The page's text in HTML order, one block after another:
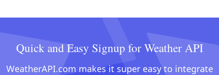
Quick and Easy Signup for Weather API
WeatherAPI.com makes it super easy to integrate